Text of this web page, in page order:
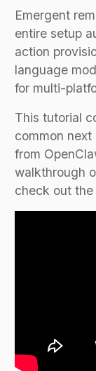
Emergent
entire setup
action
language
for multi-
This tutorial
common
from
walkthrough
check out